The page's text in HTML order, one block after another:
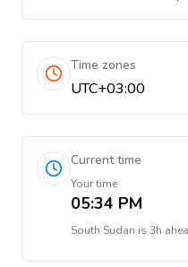
Time zones
UTC+03:00
Current time
Your time
05:34 PM
South Sudan is 3h